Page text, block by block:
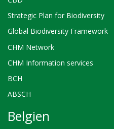
Strategic Plan for Biodiversity
Global Biodiversity Framework
CHM Network
CHM Information services
BCH
ABSCH
Belgien